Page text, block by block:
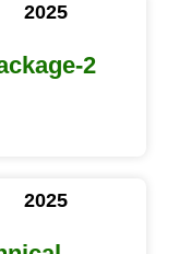
2025
2
2025